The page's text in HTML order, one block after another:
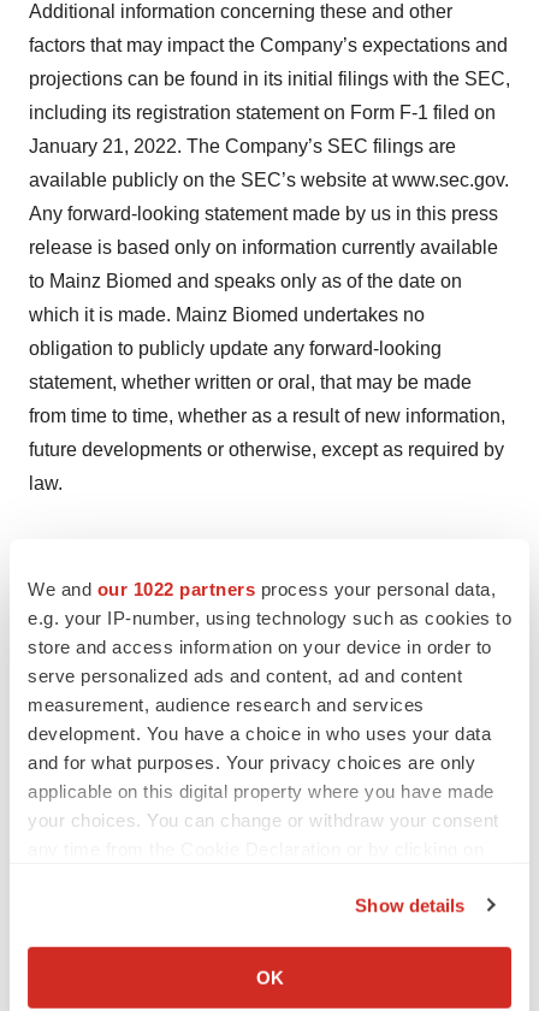
We and our 1022 partners process your personal data,
e.g. your IP-number, using technology such as cookies to
store and access information on your device in order to
serve personalized ads and content, ad and content
measurement, audience research and services
development. You have a choice in who uses your data
and for what purposes. Your privacy choices are only
applicable on this digital property where you have made
your choices. You can change or withdraw your consent
Collect information about your geographical location
Show details
OK
Additional information concerning these and other
factors that may impact the Company’s expectations and
projections can be found in its initial filings with the SEC,
including its registration statement on Form F-1 filed on
January 21, 2022. The Company’s SEC filings are
available publicly on the SEC’s website at www.sec.gov.
Any forward-looking statement made by us in this press
release is based only on information currently available
to Mainz Biomed and speaks only as of the date on
which it is made. Mainz Biomed undertakes no
obligation to publicly update any forward-looking
statement, whether written or oral, that may be made
from time to time, whether as a result of new information,
future developments or otherwise, except as required by
law.
TwitterLinkedInFacebook
EmailPrint
Events Diagnostics Europe